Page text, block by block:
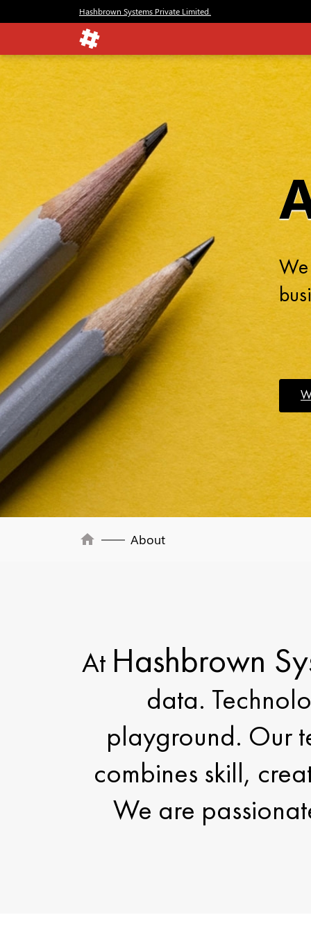
Hashbrown Systems Private Limited.
We
home About
At Hashbrown
data.
playground. Our
combines skill,
We are